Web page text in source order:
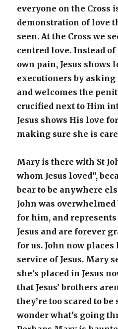
everyone on the Cross
demonstration of love
seen. At the Cross we
centred love. Instead
own pain, Jesus shows
executioners by asking
and welcomes the
crucified next to Him
Jesus shows His love
making sure she is
Mary is there with St
whom Jesus loved”,
bear to be anywhere
John was overwhelmed
for him, and
Jesus and are forever
for us. John now
service of Jesus. Mary
she’s placed in Jesus
that Jesus’ brothers
they’re too scared to
wonder what’s going